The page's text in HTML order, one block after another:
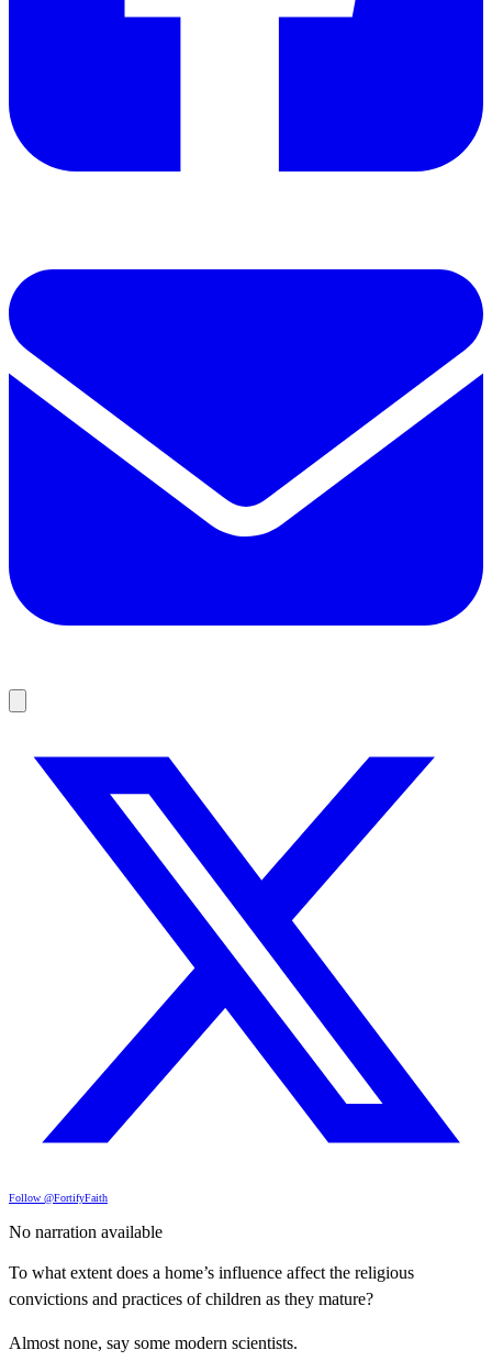
Follow @FortifyFaith
No narration available
To what extent does a home’s influence affect the religious
convictions and practices of children as they mature?
Almost none, say some modern scientists.